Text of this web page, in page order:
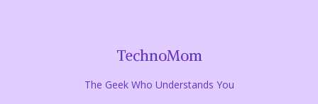
TechnoMom
The Geek Who Understands You